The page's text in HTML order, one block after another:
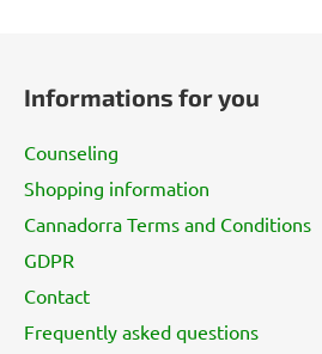
n
Informations for you
Counseling
Shopping information
Cannadorra Terms and Conditions
GDPR
Contact
Frequently asked questions